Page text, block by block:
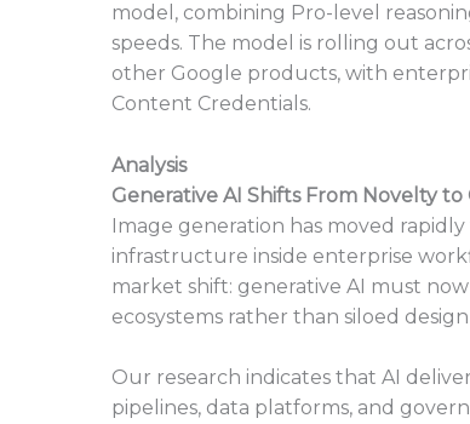
model, combining Pro-level
speeds. The model is rolling out
other Google products, with
Content Credentials.
Analysis
Generative AI Shifts From Novelty
Image generation has moved
infrastructure inside enterprise
market shift: generative AI must
ecosystems rather than siloed
Our research indicates that AI
pipelines, data platforms, and